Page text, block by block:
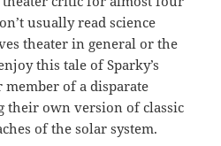
usually read science
theater in general or the
this tale of Sparky’s
of a disparate
their own version of classic
of the solar system.